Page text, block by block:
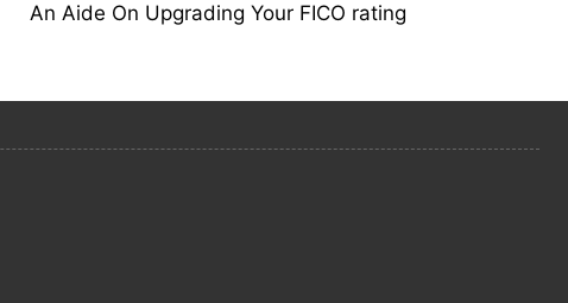
An Aide On Upgrading Your FICO rating